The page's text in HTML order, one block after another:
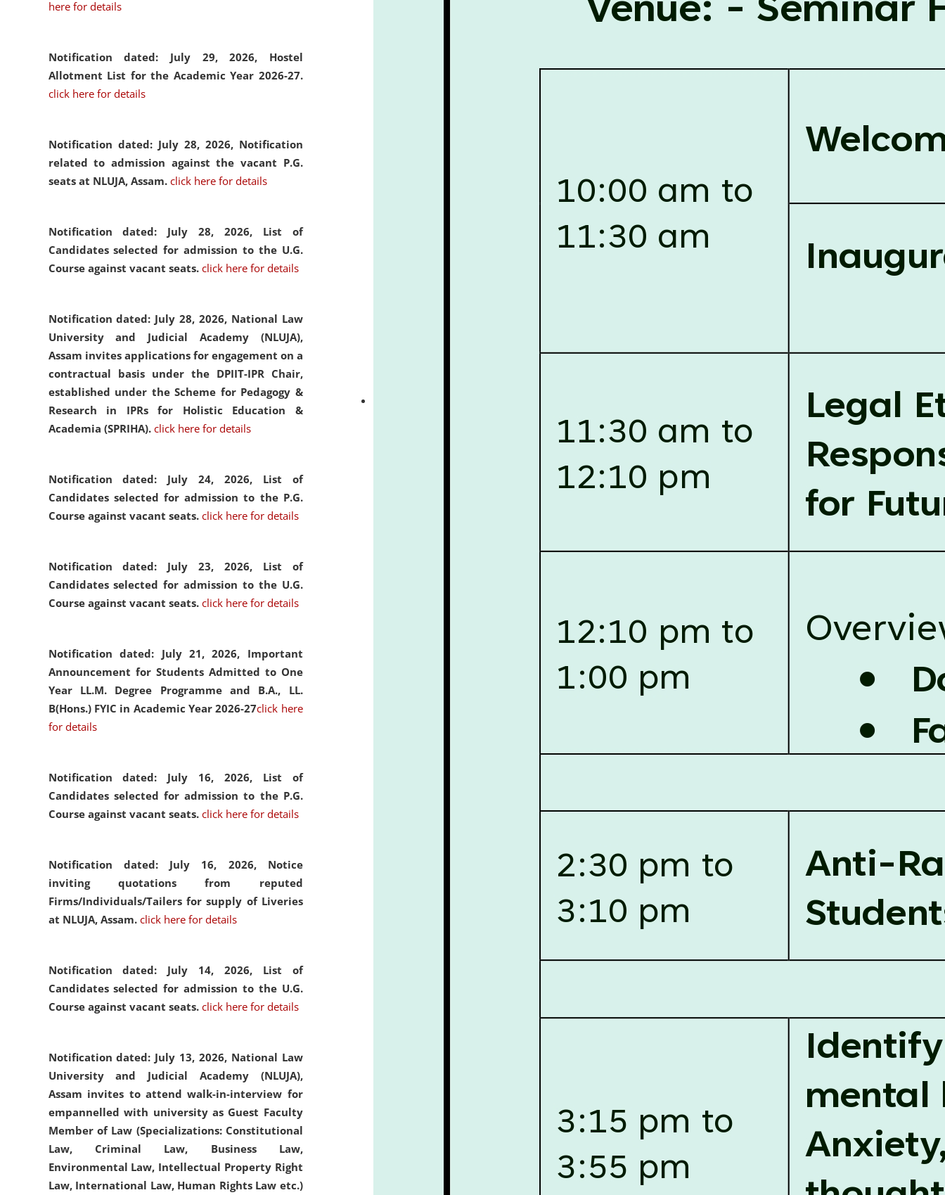
here for details
Notification dated: July 29, 2026, Hostel
Allotment List for the Academic Year 2026-27.
click here for details
Notification dated: July 28, 2026, Notification
related to admission against the vacant P.G.
seats at NLUJA, Assam. click here for details
Notification dated: July 28, 2026, List of
Candidates selected for admission to the U.G.
Course against vacant seats. click here for details
Notification dated: July 28, 2026, National Law
University and Judicial Academy (NLUJA),
Assam invites applications for engagement on a
contractual basis under the DPIIT-IPR Chair,
established under the Scheme for Pedagogy &
Research in IPRs for Holistic Education &
Academia (SPRIHA). click here for details
Notification dated: July 24, 2026, List of
Candidates selected for admission to the P.G.
Course against vacant seats. click here for details
Notification dated: July 23, 2026, List of
Candidates selected for admission to the U.G.
Course against vacant seats. click here for details
Notification dated: July 21, 2026, Important
Announcement for Students Admitted to One
Year LL.M. Degree Programme and B.A., LL.
B(Hons.) FYIC in Academic Year 2026-27click here
for details
Notification dated: July 16, 2026, List of
Candidates selected for admission to the P.G.
Course against vacant seats. click here for details
Notification dated: July 16, 2026, Notice
inviting quotations from reputed
Firms/Individuals/Tailers for supply of Liveries
at NLUJA, Assam. click here for details
Notification dated: July 14, 2026, List of
Candidates selected for admission to the U.G.
Course against vacant seats. click here for details
Notification dated: July 13, 2026, National Law
University and Judicial Academy (NLUJA),
Assam invites to attend walk-in-interview for
empannelled with university as Guest Faculty
Member of Law (Specializations: Constitutional
Law, Criminal Law, Business Law,
Environmental Law, Intellectual Property Right
Law, International Law, Human Rights Law etc.)